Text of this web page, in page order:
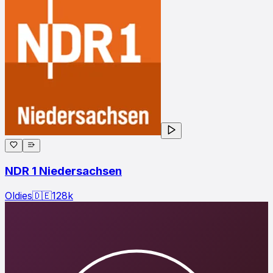
NDR 1 Niedersachsen
Oldies🇩🇪128k